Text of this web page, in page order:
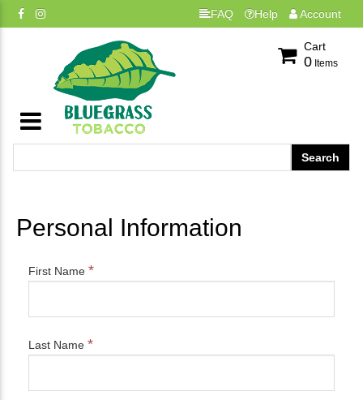
FAQ Help Account
Cart
0 Items
Personal Information
First Name *
Last Name *